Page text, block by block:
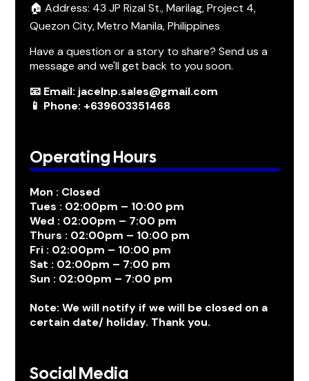
🏠 Address: 43 JP Rizal St., Marilag, Project 4,
Quezon City, Metro Manila, Philippines
Have a question or a story to share? Send us a
message and we'll get back to you soon.
📧 Email: jacelnp.sales@gmail.com
📱 Phone: +639603351468
Operating Hours
Mon : Closed
Tues : 02:00pm – 10:00 pm
Wed : 02:00pm – 7:00 pm
Thurs : 02:00pm – 10:00 pm
Fri : 02:00pm – 10:00 pm
Sat : 02:00pm – 7:00 pm
Sun : 02:00pm – 7:00 pm
Note: We will notify if we will be closed on a
certain date/ holiday. Thank you.
Social Media